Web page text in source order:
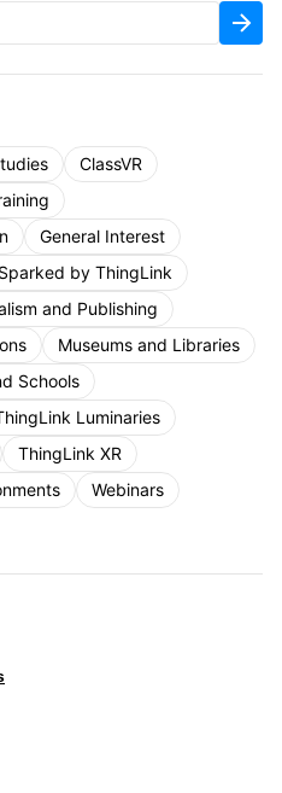
ClassVR
General Interest
by ThingLink
and Publishing
Museums and Libraries
Schools
Luminaries
ThingLink XR
Webinars